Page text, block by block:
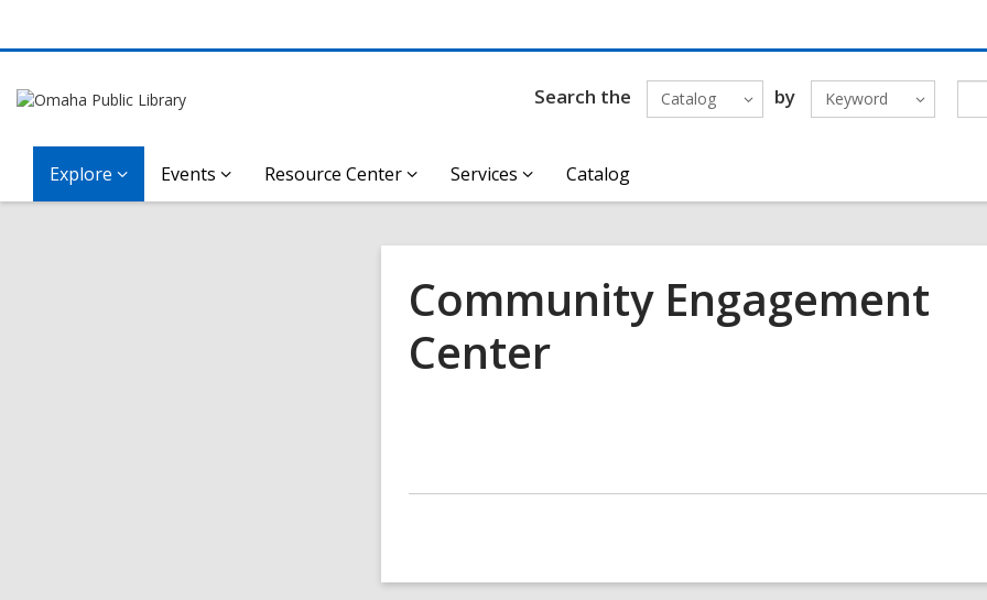
Search the Catalog by Keyword
Explore Events Resource Center Services Catalog
Community Engagement
Center